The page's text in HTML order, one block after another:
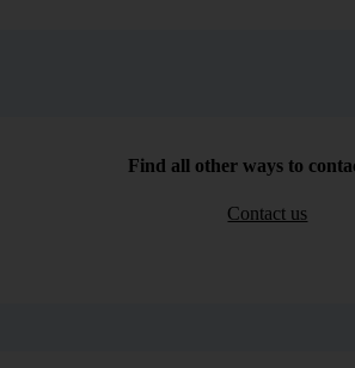
Find all other ways to
Contact us